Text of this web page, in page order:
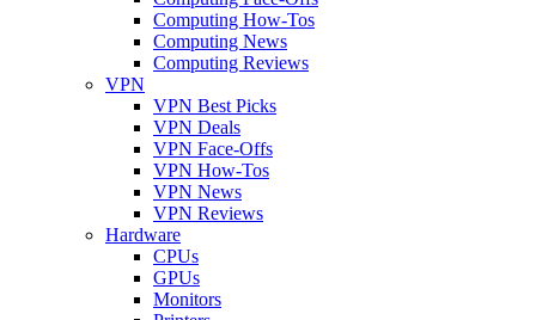
Computing How-Tos
Computing News
Computing Reviews
VPN
VPN Best Picks
VPN Deals
VPN Face-Offs
VPN How-Tos
VPN News
VPN Reviews
Hardware
CPUs
GPUs
Monitors